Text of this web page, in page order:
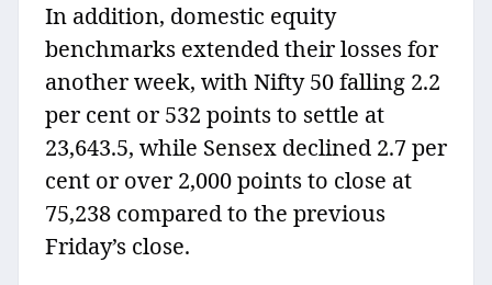
In addition, domestic equity
benchmarks extended their losses for
another week, with Nifty 50 falling 2.2
per cent or 532 points to settle at
23,643.5, while Sensex declined 2.7 per
cent or over 2,000 points to close at
75,238 compared to the previous
Friday’s close.